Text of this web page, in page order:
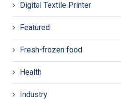
Digital Textile Printer
Featured
Fresh-frozen food
Health
Industry